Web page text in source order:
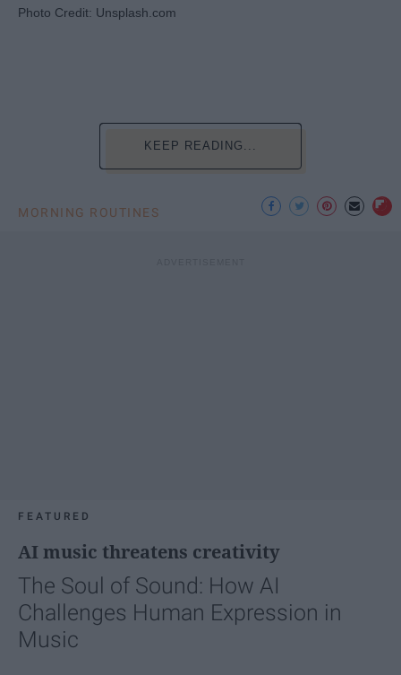
Photo Credit: Unsplash.com
KEEP READING...
MORNING ROUTINES
FEATURED
AI music threatens creativity
The Soul of Sound: How AI
Challenges Human Expression in
Music